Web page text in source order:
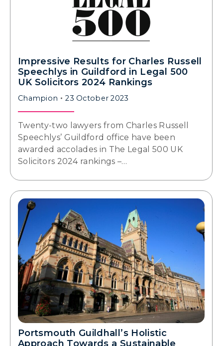
Impressive Results for Charles Russell
Speechlys in Guildford in Legal 500
UK Solicitors 2024 Rankings
Champion 23 October 2023
Twenty-two lawyers from Charles Russell
Speechlys’ Guildford office have been
awarded accolades in The Legal 500 UK
Solicitors 2024 rankings –…
Portsmouth Guildhall’s Holistic
Approach Towards a Sustainable